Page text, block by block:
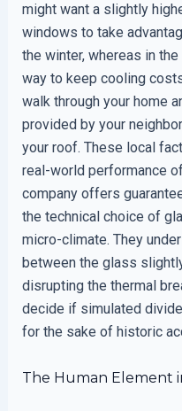
might want a slightly
windows to take
the winter, whereas in
way to keep cooling
walk through your home
provided by your
your roof. These local
real-world performance
company offers
the technical choice of
micro-climate. They
between the glass
disrupting the thermal
decide if simulated
for the sake of historic
The Human Element